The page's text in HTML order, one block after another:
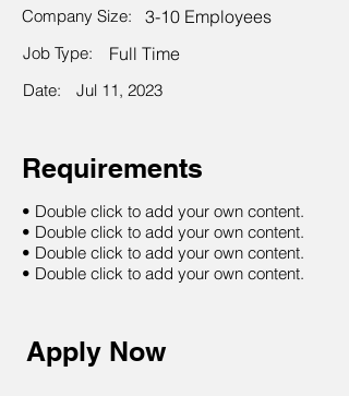
Company Size:
3-10 Employees
Job Type: Full Time
Date: Jul 11, 2023
Requirements
• Double click to add your own content.
• Double click to add your own content.
• Double click to add your own content.
• Double click to add your own content.
Apply Now